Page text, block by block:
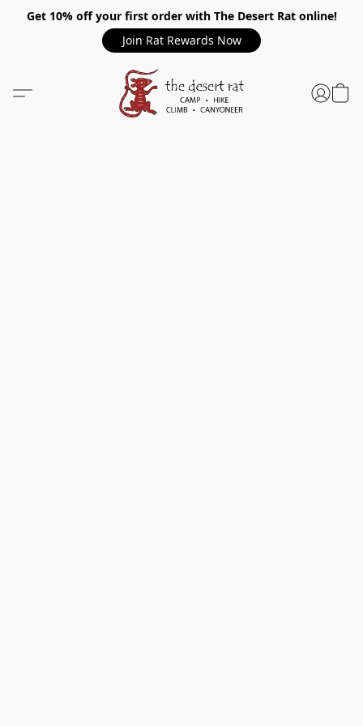
Get 10% off your first order with The Desert Rat online!
Join Rat Rewards Now